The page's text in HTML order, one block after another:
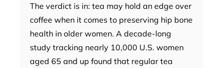
The verdict is in: tea may hold an edge over
coffee when it comes to preserving hip bone
health in older women. A decade-long
study tracking nearly 10,000 U.S. women
aged 65 and up found that regular tea